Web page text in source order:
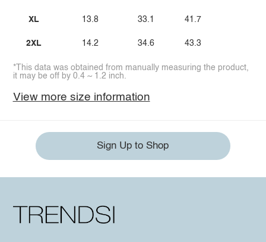
XL
2XL
13.8
14.2
33.1
34.6
41.7
43.3
*This data was obtained from manually measuring the product,
it may be off by 0.4 ~ 1.2 inch.
View more size information
Sign Up to Shop